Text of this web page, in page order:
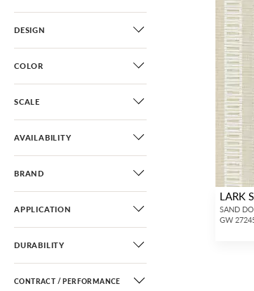
DESIGN
COLOR
SCALE
AVAILABILITY
BRAND
APPLICATION
DURABILITY
CONTRACT / PERFORMANCE
LARK
SAND
GW